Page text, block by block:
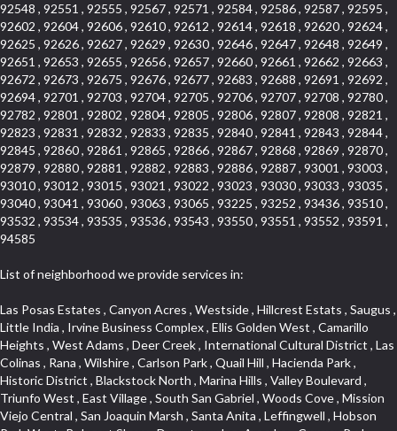
92548 , 92551 , 92555 , 92567 , 92571 , 92584 , 92586 , 92587 , 92595 ,
92602 , 92604 , 92606 , 92610 , 92612 , 92614 , 92618 , 92620 , 92624 ,
92625 , 92626 , 92627 , 92629 , 92630 , 92646 , 92647 , 92648 , 92649 ,
92651 , 92653 , 92655 , 92656 , 92657 , 92660 , 92661 , 92662 , 92663 ,
92672 , 92673 , 92675 , 92676 , 92677 , 92683 , 92688 , 92691 , 92692 ,
92694 , 92701 , 92703 , 92704 , 92705 , 92706 , 92707 , 92708 , 92780 ,
92782 , 92801 , 92802 , 92804 , 92805 , 92806 , 92807 , 92808 , 92821 ,
92823 , 92831 , 92832 , 92833 , 92835 , 92840 , 92841 , 92843 , 92844 ,
92845 , 92860 , 92861 , 92865 , 92866 , 92867 , 92868 , 92869 , 92870 ,
92879 , 92880 , 92881 , 92882 , 92883 , 92886 , 92887 , 93001 , 93003 ,
93010 , 93012 , 93015 , 93021 , 93022 , 93023 , 93030 , 93033 , 93035 ,
93040 , 93041 , 93060 , 93063 , 93065 , 93225 , 93252 , 93436 , 93510 ,
93532 , 93534 , 93535 , 93536 , 93543 , 93550 , 93551 , 93552 , 93591 ,
94585
List of neighborhood we provide services in:
Las Posas Estates , Canyon Acres , Westside , Hillcrest Estats , Saugus , Little India , Irvine Business Complex , Ellis Golden West , Camarillo Heights , West Adams , Deer Creek , International Cultural District , Las Colinas , Rana , Wilshire , Carlson Park , Quail Hill , Hacienda Park , Historic District , Blackstock North , Marina Hills , Valley Boulevard , Triunfo West , East Village , South San Gabriel , Woods Cove , Mission Viejo Central , San Joaquin Marsh , Santa Anita , Leffingwell , Hobson Park West , Belmont Shore , Downtown Los Angeles , Canyon Park , Surfside , Laguna Niguel West , El Rio West , Lynn Shadows , Pacific Island Village , Christmas Tree Lane , Fairplex , Veterans Park , College Hills , Magnolia Park , Hobson Park East , Arrow Corridor , Mission Oaks , South Peak , Old Town , Emerald Square , San Dimas Canyon , Bella Vista , Mirasol , Arch Beach Heights , Trilogy , Ostrich Farm , Downey Road , Artists District , Arden Village , El Dorado , Rancho LaSalle , Toy District , North Loma Linda , Verdugo Woodlands , Woodbury , West Central , Technology Corridor , Ward 1 , North La Verne , Country Hills , Five Points , Centinela Springs , Reche Canyon , Laguna Woods , Cordova South , Upper Diamond , Northgate , Glassell Park , North Norton , Missions , Hidden Valley , Washington , The Highlands , Valley Boulevard , West Carson , Brentwood , South Brand , Circle Park , Studebaker , North Laguna , Manhattan Village , Foothill , Silver Spur , East Compton , Cottage Place , Downtown Area , Mission District , Orchard Hills , Fremont Avenue , Northshore , Esplanade District , Hillcrest Terrace , El Sereno , Railroad Property , Bubbling Springs , Signature Collection , Emerald Pointe , Hermosillo , Armed Forces Reserve Center , Central Thousand Oaks , Westpark II , Cliff Wood , Montclaire , Civic Art District , Glendora Village , Cordova North , Crenshaw Boulevard , Pacific Village , Huntington Harbor , McCampbell , The Summit , South , Aliso Beach , PanAmSat , Pioneer Homes , Sparr Heights , Bingham , Palmilla , Mallorca , Rancho Laguna , Niguel Woods , SoCo , East Hill , Foxmoor , Alta Loma , Allesandro Heights , La Sierra Acres , South East , Village Glen , West Hill , La Verne Mobile Country Club , Central District , Bonita Canyon Gateway , Garfield Avenue , Chevy Chase Canyon , East L.A. , Disneyland Resort , Moody , Ridgemont , Monarch Beach , East La Puente , Meadowlark , El Camino Village , Hidden Springs , Northeast , Quail Creek , Rogers Park , Ward 5 , South Walnut , Westwood , Green River , South Gardena , Financial District , Pacific City , Northwood , Colorado Commons , Montage , Newhall , La Paz South , Placerita Canyon , Hacienda/Glendora Commercial District , Fair Oaks Corridor , Country Club Area , Arbor Vitae , Hillcrest Village , Avalon Village , High Country , Carmenita , South Harbor , West End , Verdugo Viejo , Liberty Village , Rancho Adjacent , Coral Gardens , Central Industrial District , Hillview , Red Hill , Central Community , North of Somerset , Emerald Bay , Renaissance Rialto , College Estates , Spy Glass Hill , San Lorenzo , Pacific Coast Highway , Carriage Square , Aegean Heights , La Sierra Hills , Mission Palm , Foothill Boulevard , Park Victoria , Lincoln Park , Monrovia Nursery , Circle J , Naval Surface Warfare Center Corona Division , Beach , Seacliff , Missions Today , La Posada Lomas Laguna , Park East , Channel Islands , East Torrance , El Camino Real , McCarthy , Muscoy , Michigan Park , Galicia North , Wholesale District , Florence , Thai Town , West Hollywood West , Lemon Heights , Whittier , Hayden Tract , The Oaks , The Block , Laguna Royale , Serrano Highlands , North Fillmore , Rosecrans Corridor , Harbor Gateway , Castille North , Rancho San Rafael , Fremont North , San Gabriel Country Club , Granada , Dana Hills , Queen Park , Rosewood Park , South of Somerset , College Park East , Grand , West Brea , La Veta , Vista Del Canon , Leisure Village , Upper Victoria Beach , Olga , The Village , Hollydale , Azure , La Brea , Gallery Row , Laguna Niguel South , Wildrose , Ward 6 , Media District , Glenwood , Louie Pompei Memorial Sports Park , Rancho Santa Margarita North , East Center Street , Cal Poly , Orange Foothills , University Town Center , Pacesetter , Hidden Meadows , Canyon County Crest Villas , Hill Section , Marina Park , Sterling Hills , Valley Gardens , Emerald Terrace , Evergreen Ridge , West Main Street , Fontana Gateway , Barcelona North , Olinda Ranch , Montiel , Warm Springs , Bolker Park , Vega , South Garey , Village Niguel Vistas II , Glendora Commercial Center , Fremont South , West Huntington Drive Corridor , Sunrise , Saddleback , East Whittier , Country Club Estates , Fox Hills , Pacific Paseo , Huntington Drive , Westlake Island , Links Pointe , Summit Ridge , North Rialto Business Park , UC Irvine , Bristol , Golf Course , Tampico , Civic Center , Rolling Oaks , Monarch Point , Market Street , Ventana , Northwood Pointe , Mountain View , North Inglewood Industrial Park , Highlands , University Research Park , Lincoln Village , Century City , Sunset Hills , Walmerado Park , Live Oak Avenue , Hidden Canyon , Carson Park , Starlight Hills , Indian Hill , Darby Park , Bel Mira at Quail Run , Lower Bluebird , Laguna Niguel North , North Torrance , Las Lomas , Watts , West Coyote Hills , WeHo , Concordia University , Central City , North of Montana , Blair Hills , Castle Hill , Century , Rancho San Joaquin , Downtown Baldwin Park , Rancho Dominguez , Echo Park , Pathfinder , Brentridge , Villa Mira , Del Rosa , San Marin , Mission Grove , Anacapa , Raymond Hill , Foxmoor Hills , Westlake Village , Vista del Lago , Golden Triangle , Burbank North Estates , Marina West , Arlanza , South Main , Palmia Courts I , Boyle Heights , Platinum Triangle , Gold Hills , Koreatown , Ward 4 , Galivan , Mountain Shadows , Serra Vista , Burbank Junction , Cypress Point , Niguel Hills , Fashion District , Chandler Park , La Questa Verde , Central Area , Sepulveda Boulevard , Galicia South , Lynn Ranch North , Sierra Lakes , Baja Oso , Spanish Hills , Casa Blanca , Rancho de los Alisos , South Hills , Blackstock South , Seabridge , Central Ontario , The Canyon , Madrid Del Lago , Brock Collection , Devore , Foothill Corridor , Downtown Oxnard , Ward 3 , Route 66 , Yorba , Via Verde , Wood Streets , Breezewood Village , The Strand , Edinger , Walnut Ridge , Royal Oak , Crystal Cay , Del Amo , Downtown Arcadia , East of Pole Creek , Verdemont , Lagunita , Summit Heights , Lincoln Heights , Otterbein , South Laguna Village , Victoria , Lordsburg , Centinela , Nellie Gail Ranch , Fremont Corridor , Blue Lagoon , Magnolia Center , Lomita Boulevard , Kaiser Property , San Pedro Hill , Bean Tract , West Covina North , Kite Hill , Crenshaw Imperial , Northwest Industrial , Casa Loma , South Laguna , Kevington , Bridgehaven , SS Eldorado Central , Moorpark , Douglas Junction , Heritage Valley , Ocean Park , North of Katella , Bristol Terrace , Foster Park , Palms , Studio Estates , Diamond Bar , Lake Forest , Los Altos , East Colton Heights , Business and Employment Corridor , Longacres , Melrose , Hollywood Park Race Track Casino , Orangecrest , Aldergate , Rialto Bench , El Porto , Northpark , Alta Vista , Irvine Cove , Jurupa Industrial Park , Rancho Etiwanda , Luminaria Hills , Etiwanda , Sunrise Ridge , Hillsborough , La Paz , Club View , Highland Park , Braemar North Ranch , Center Park , Sunnymead Ranch , North Lawndale , Arlington Heights , Bruces Beach , Bryce Canyon South , Sand Section , Quad , Pico Rivera Towne Center , Village , Belmont Heights , Laguna Village North , Monterey Master , Irvine Spectrum , Central Fontana , Panorama Heights , Southeast Los Angeles , Norma Triangle , Fieldstone , Flair Business District , Pico , Foothills , Horsethief Canyon , Canyon , Niguel Gardens , South Whittier , Sienna Ridge , North East , Pinnacle , North Inglewood Industrial Project Area , Meredith Hills , Lomita Pines , Mystic Hills , Downtown Fullerton , East Hollywood , Aegean Hills North , Sierra Del Oro , Halcon , Stoneman , Grandview , Studio Village , Verdigris , Culver Junction , Downtown Monterey Park , Glenoaks Canyon , South Arroyo , Northern , Emerald Isle , Top of the World , El Niguel , Casta del Sol Fiesta , Hacienda Boulevard , Monrovista , Downtown Thousand Oaks , Bixby Knolls , Bassett , Riverside Rancho , Smithcliffs , Strawberry Park , West Torrance , Southwest Arcadia , Los Alamitos Race Course , Morningside Park , New Territory , Pacifica , North San Gabriel , Portuguese Bend , Valla , Glendale North , North Pomona , Century Project Area , La Sierra , Northwest , Central Bluffs , Downtown Alhambra , Bel Air , Aliso , Central Gardena , Los Robles Hills , Northwest Norwalk , Colorado Boulevard , Rosewood Court , Ocean Ranch , McLaughlin , Southwest Inglewood , Woodbridge , Pacificenter , El Rio , University of La Verne , Tweedy Mile Business District , Culver West , Manhattan Heights , Ashwood Park , Ridgeview Estates , Southwest Industrial Park , Brockment , Oakbrook Village , Madrid Central , Village Niguel Vistas I , Keystone , South Corona , Montecito Park , University , Park Avenue Estates , Aliso Meadows , Racquet Mountain , Wilmar , Coronado Pointe , Belle Maison , Lake Aire , Narbonne Avenue , Little Saigon , Sierra Madre Canyon , Shadow Oaks , Day Cre